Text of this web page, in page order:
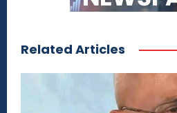
Related Articles